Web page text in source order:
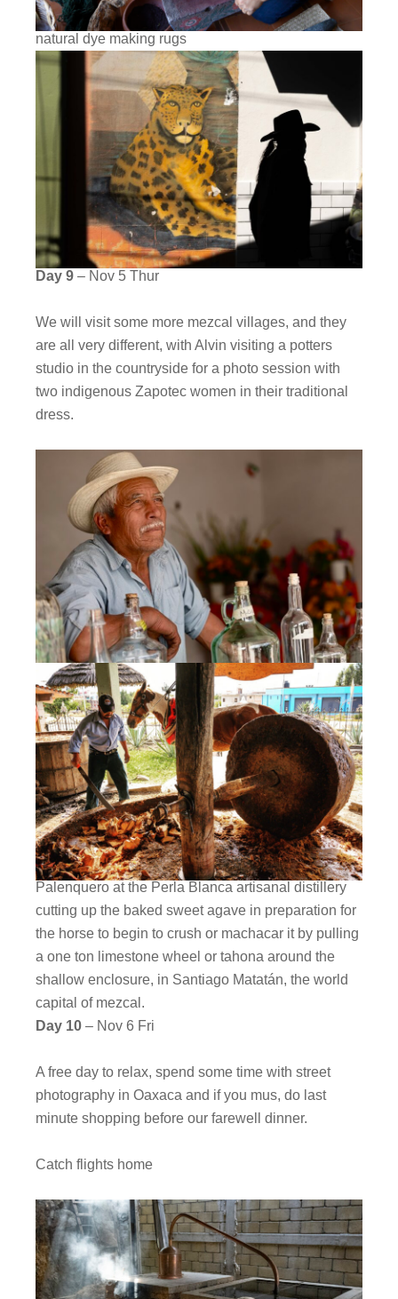
natural dye making rugs
Day 9 – Nov 5 Thur
We will visit some more mezcal villages, and they
are all very different, with Alvin visiting a potters
studio in the countryside for a photo session with
two indigenous Zapotec women in their traditional
dress.
Palenquero at the Perla Blanca artisanal distillery
cutting up the baked sweet agave in preparation for
the horse to begin to crush or machacar it by pulling
a one ton limestone wheel or tahona around the
shallow enclosure, in Santiago Matatán, the world
capital of mezcal.
Day 10 – Nov 6 Fri
A free day to relax, spend some time with street
photography in Oaxaca and if you mus, do last
minute shopping before our farewell dinner.
Catch flights home